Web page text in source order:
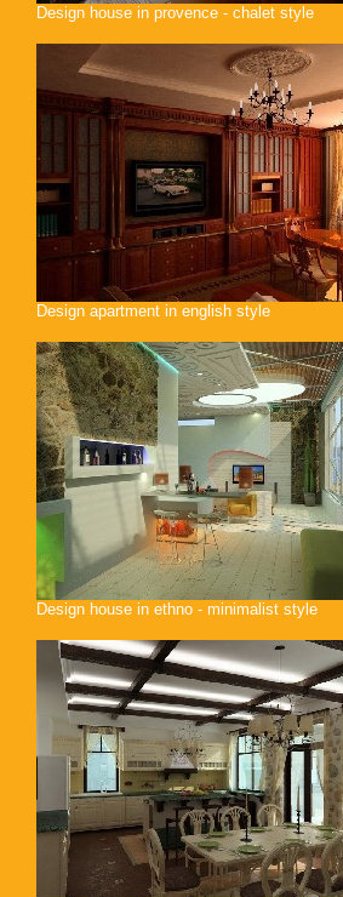
Design house in provence - chalet style
Design apartment in english style
Design house in ethno - minimalist style